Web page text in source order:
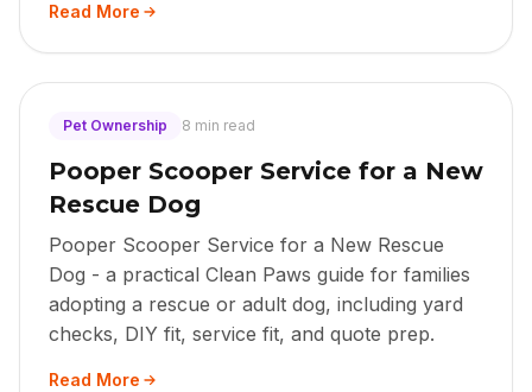
Read More
Pet Ownership 8 min read
Pooper Scooper Service for a New
Rescue Dog
Pooper Scooper Service for a New Rescue
Dog - a practical Clean Paws guide for families
adopting a rescue or adult dog, including yard
checks, DIY fit, service fit, and quote prep.
Read More